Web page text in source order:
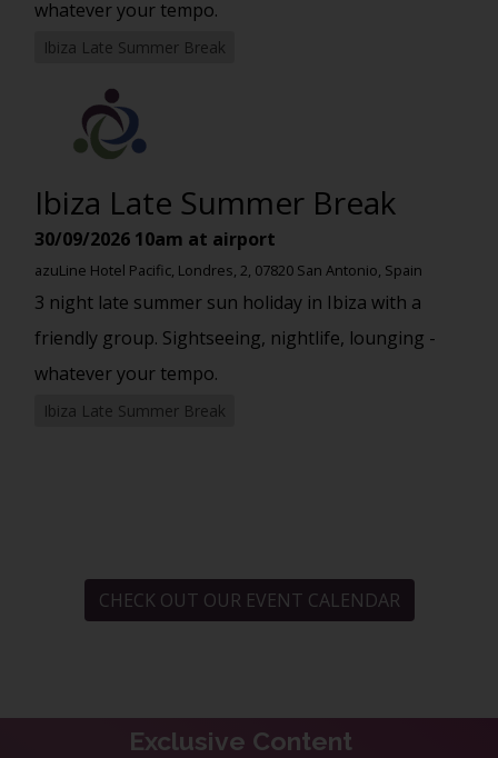
whatever your tempo.
Ibiza Late Summer Break
Ibiza Late Summer Break
30/09/2026 10am at airport
azuLine Hotel Pacific, Londres, 2, 07820 San Antonio, Spain
3 night late summer sun holiday in Ibiza with a
friendly group. Sightseeing, nightlife, lounging -
whatever your tempo.
Ibiza Late Summer Break
CHECK OUT OUR EVENT CALENDAR
Exclusive Content